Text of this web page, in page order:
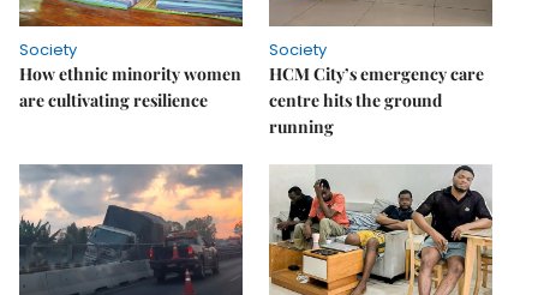
Society
How ethnic minority women
are cultivating resilience
Society
HCM City’s emergency care
centre hits the ground
running